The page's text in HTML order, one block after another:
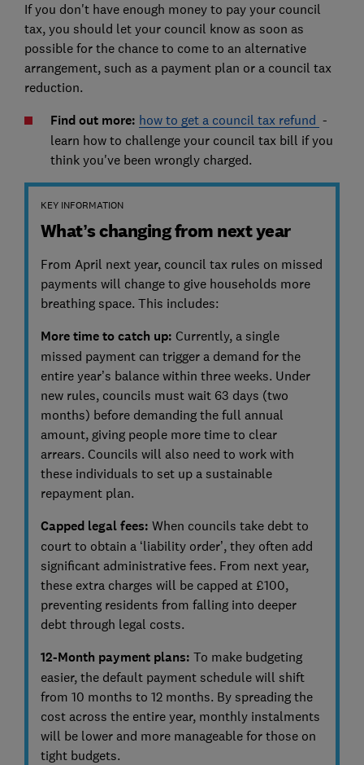
If you don't have enough money to pay your council
tax, you should let your council know as soon as
possible for the chance to come to an alternative
arrangement, such as a payment plan or a council tax
reduction.
Find out more: how to get a council tax refund -
learn how to challenge your council tax bill if you
think you've been wrongly charged.
KEY INFORMATION
What’s changing from next year
From April next year, council tax rules on missed
payments will change to give households more
breathing space. This includes:
More time to catch up: Currently, a single
missed payment can trigger a demand for the
entire year’s balance within three weeks. Under
new rules, councils must wait 63 days (two
months) before demanding the full annual
amount, giving people more time to clear
arrears. Councils will also need to work with
these individuals to set up a sustainable
repayment plan.
Capped legal fees: When councils take debt to
court to obtain a ‘liability order’, they often add
significant administrative fees. From next year,
these extra charges will be capped at £100,
preventing residents from falling into deeper
debt through legal costs.
12-Month payment plans: To make budgeting
easier, the default payment schedule will shift
from 10 months to 12 months. By spreading the
cost across the entire year, monthly instalments
will be lower and more manageable for those on
tight budgets.